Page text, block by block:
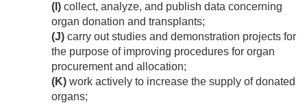
(I) collect, analyze, and publish data concerning
organ donation and transplants;
(J) carry out studies and demonstration projects for
the purpose of improving procedures for organ
procurement and allocation;
(K) work actively to increase the supply of donated
organs;